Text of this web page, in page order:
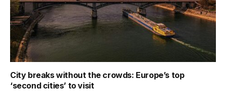
City breaks without the crowds: Europe’s top
‘second cities’ to visit